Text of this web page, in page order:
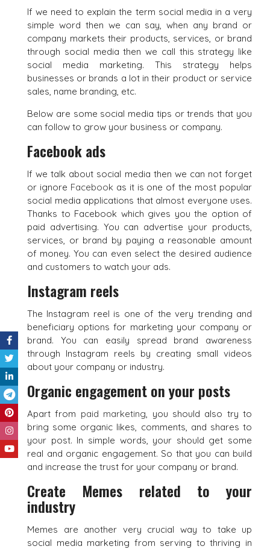
If we need to explain the term social media in a very
simple word then we can say, when any brand or
company markets their products, services, or brand
through social media then we call this strategy like
social media marketing. This strategy helps
businesses or brands a lot in their product or service
sales, name branding, etc.
Below are some social media tips or trends that you
can follow to grow your business or company.
Facebook ads
If we talk about social media then we can not forget
or ignore Facebook as it is one of the most popular
social media applications that almost everyone uses.
Thanks to Facebook which gives you the option of
paid advertising. You can advertise your products,
services, or brand by paying a reasonable amount
of money. You can even select the desired audience
and customers to watch your ads.
Instagram reels
The Instagram reel is one of the very trending and
beneficiary options for marketing your company or
brand. You can easily spread brand awareness
through Instagram reels by creating small videos
about your company or industry.
Organic engagement on your posts
Apart from paid marketing , you should also try to
bring some organic likes, comments, and shares to
your post. In simple words, your should get some
real and organic engagement. So that you can build
and increase the trust for your company or brand.
Create Memes related to your
industry
Memes are another very crucial way to take up
social media marketing from serving to thriving in